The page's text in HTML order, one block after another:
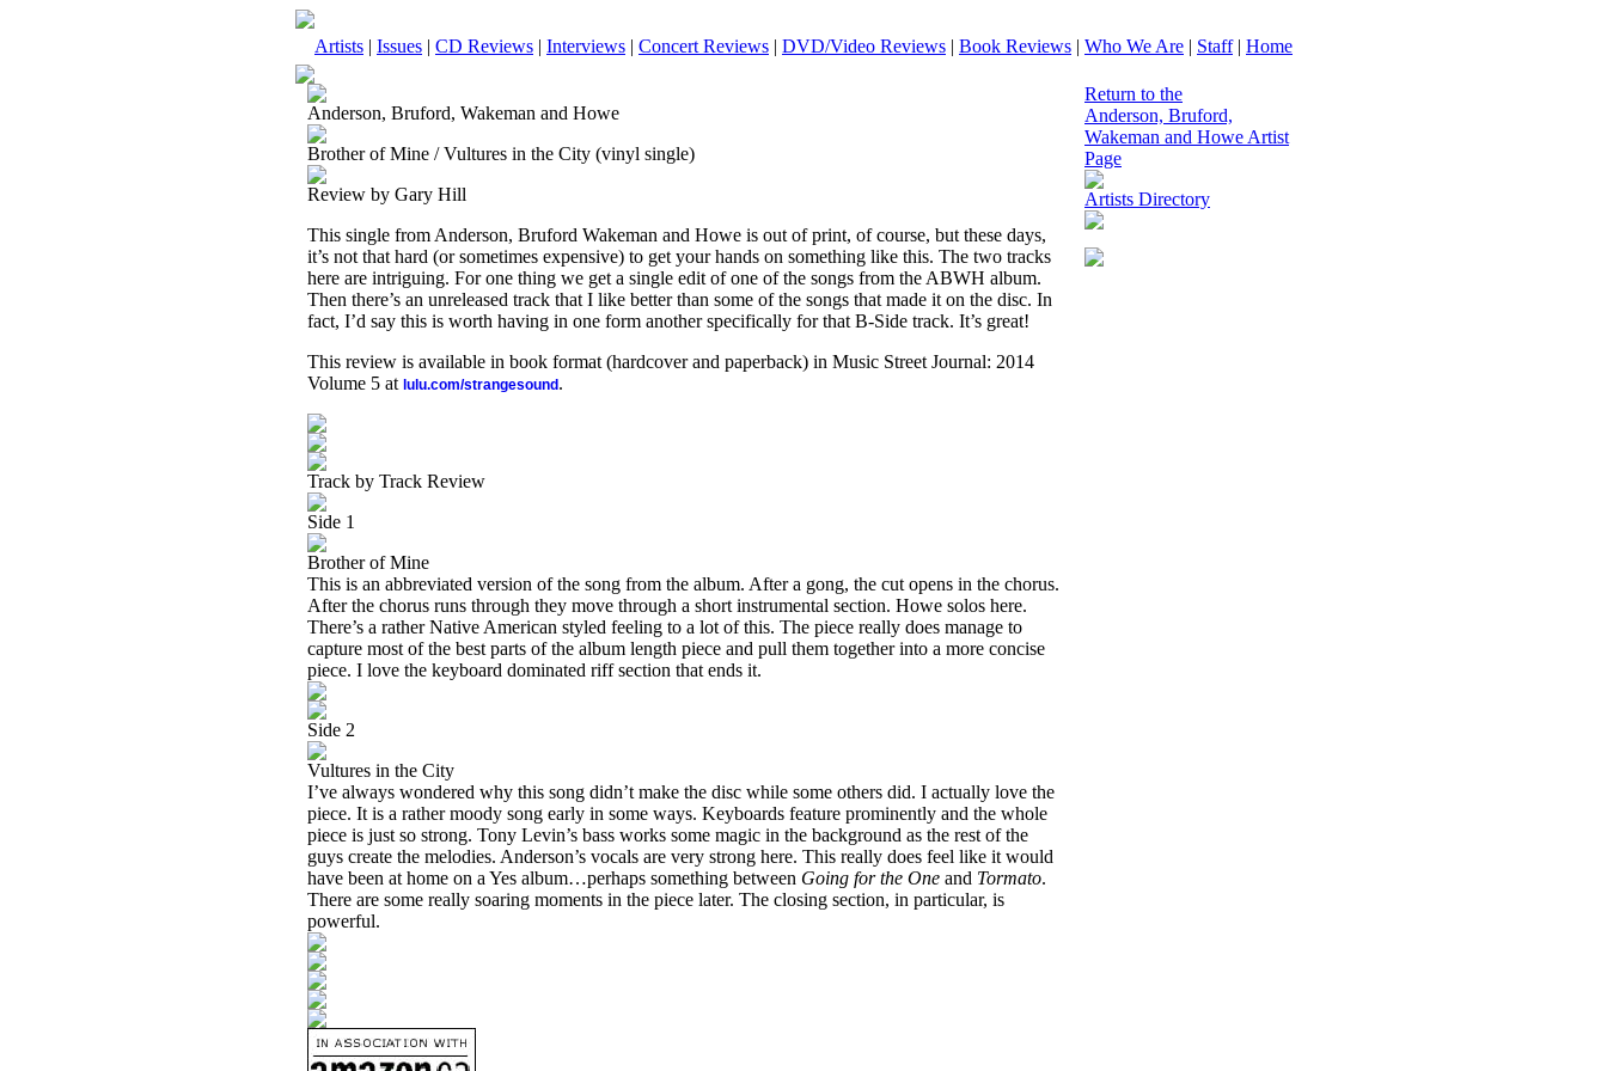
Artists | Issues | CD Reviews | Interviews | Concert Reviews | DVD/Video Reviews | Book Reviews | Who We Are | Staff| Home
Anderson, Bruford, Wakeman and Howe
Brother of Mine / Vultures in the City (vinyl single)
Review by Gary Hill
This single from Anderson, Bruford Wakeman and Howe is out of print, of course, but these days,
it’s not that hard (or sometimes expensive) to get your hands on something like this. The two tracks
here are intriguing. For one thing we get a single edit of one of the songs from the ABWH album.
Then there’s an unreleased track that I like better than some of the songs that made it on the disc. In
fact, I’d say this is worth having in one form another specifically for that B-Side track. It’s great!
This review is available in book format (hardcover and paperback) in Music Street Journal: 2014
Volume 5 at lulu.com/strangesound .
Track by Track Review
Side 1
Brother of Mine
This is an abbreviated version of the song from the album. After a gong, the cut opens in the chorus.
After the chorus runs through they move through a short instrumental section. Howe solos here.
There’s a rather Native American styled feeling to a lot of this. The piece really does manage to
capture most of the best parts of the album length piece and pull them together into a more concise
piece. I love the keyboard dominated riff section that ends it.
Side 2
Vultures in the City
I’ve always wondered why this song didn’t make the disc while some others did. I actually love the
piece. It is a rather moody song early in some ways. Keyboards feature prominently and the whole
piece is just so strong. Tony Levin’s bass works some magic in the background as the rest of the
guys create the melodies. Anderson’s vocals are very strong here. This really does feel like it would
have been at home on a Yes album…perhaps something between Going for the One and Tormato.
There are some really soaring moments in the piece later. The closing section, in particular, is
powerful.
Return to the
Anderson, Bruford,
Wakeman and Howe Artist
Page
Artists Directory